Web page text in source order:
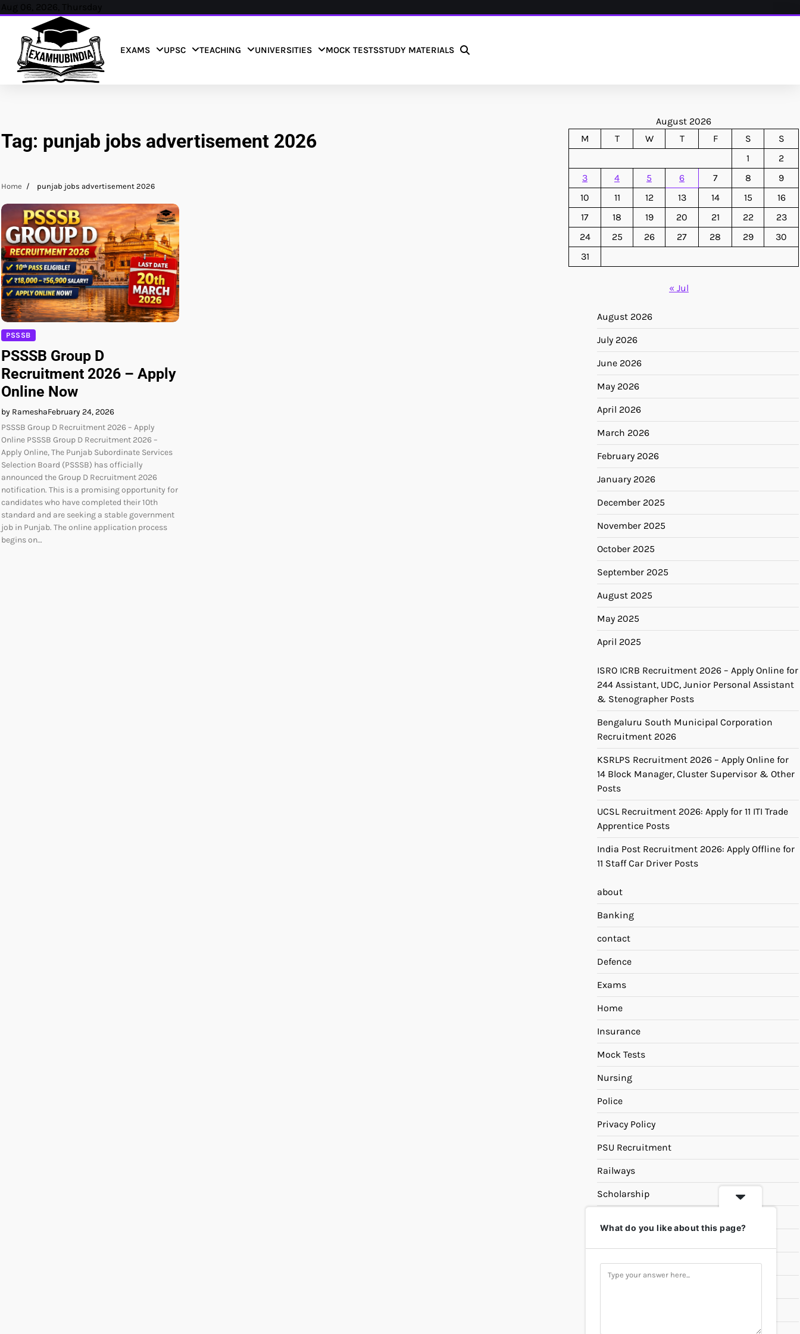
Skip
content
Aug 06, 2026, Thursday
EXAMS UPSC TEACHING UNIVERSITIES MOCK TESTSSTUDY MATERIALS
Tag: punjab jobs advertisement 2026
Home punjab jobs advertisement 2026
PSSSB
PSSSB Group D
Recruitment 2026 – Apply
Online Now
by RameshaFebruary 24, 2026
PSSSB Group D Recruitment 2026 – Apply
Online PSSSB Group D Recruitment 2026 –
Apply Online, The Punjab Subordinate Services
Selection Board (PSSSB) has officially
announced the Group D Recruitment 2026
notification. This is a promising opportunity for
candidates who have completed their 10th
standard and are seeking a stable government
job in Punjab. The online application process
begins on…
August 2026
M
T W T F S
S
1
2
3
4 5 6 7 8
9
10
11 12 13 14 15
16
17
18 19 20 21 22
23
24
25 26 27 28 29
30
31
« Jul
August 2026
July 2026
June 2026
May 2026
April 2026
March 2026
February 2026
January 2026
December 2025
November 2025
October 2025
September 2025
August 2025
May 2025
April 2025
ISRO ICRB Recruitment 2026 – Apply Online for
244 Assistant, UDC, Junior Personal Assistant
& Stenographer Posts
Bengaluru South Municipal Corporation
Recruitment 2026
KSRLPS Recruitment 2026 – Apply Online for
14 Block Manager, Cluster Supervisor & Other
Posts
UCSL Recruitment 2026: Apply for 11 ITI Trade
Apprentice Posts
India Post Recruitment 2026: Apply Offline for
11 Staff Car Driver Posts
about
Banking
contact
Defence
Exams
Home
Insurance
Mock Tests
Nursing
Police
Privacy Policy
PSU Recruitment
Railways
Scholarship
Study Materials
What do you like about this page?